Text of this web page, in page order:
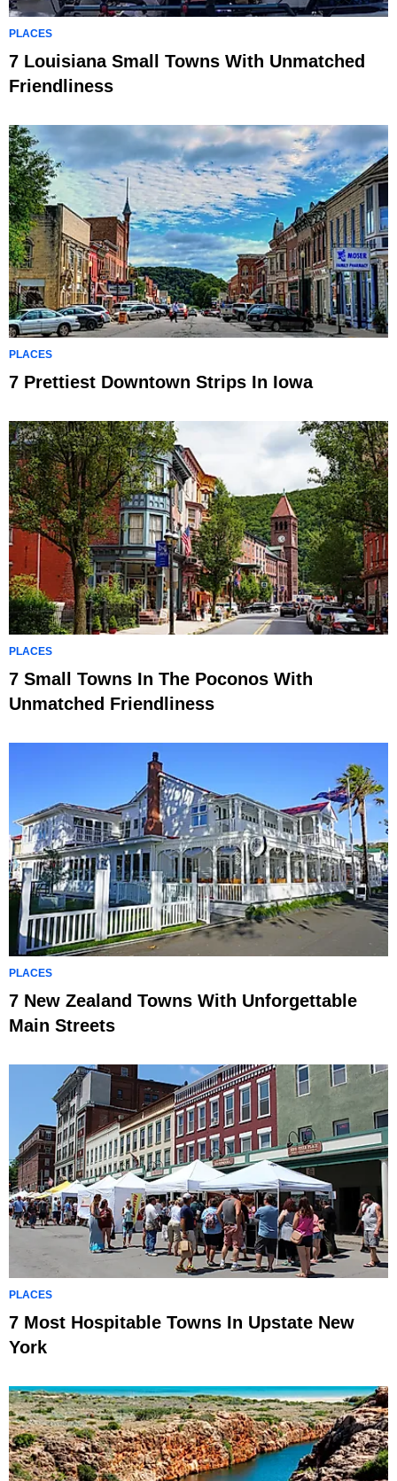
PLACES
7 Louisiana Small Towns With Unmatched
Friendliness
PLACES
7 Prettiest Downtown Strips In Iowa
PLACES
7 Small Towns In The Poconos With
Unmatched Friendliness
PLACES
7 New Zealand Towns With Unforgettable
Main Streets
PLACES
7 Most Hospitable Towns In Upstate New
York